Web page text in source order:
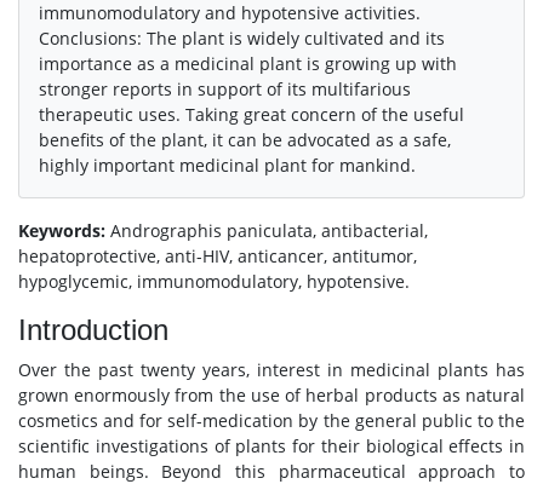
immunomodulatory and hypotensive activities.
Conclusions: The plant is widely cultivated and its
importance as a medicinal plant is growing up with
stronger reports in support of its multifarious
therapeutic uses. Taking great concern of the useful
benefits of the plant, it can be advocated as a safe,
highly important medicinal plant for mankind.
Keywords: Andrographis paniculata, antibacterial,
hepatoprotective, anti-HIV, anticancer, antitumor,
hypoglycemic, immunomodulatory, hypotensive.
Introduction
Over the past twenty years, interest in medicinal plants has
grown enormously from the use of herbal products as natural
cosmetics and for self-medication by the general public to the
scientific investigations of plants for their biological effects in
human beings. Beyond this pharmaceutical approach to